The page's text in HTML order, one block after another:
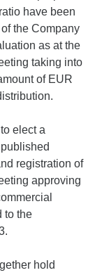
have been
the Company
as at the
taking into
of EUR
elect a
registration of
approving
to the
hold